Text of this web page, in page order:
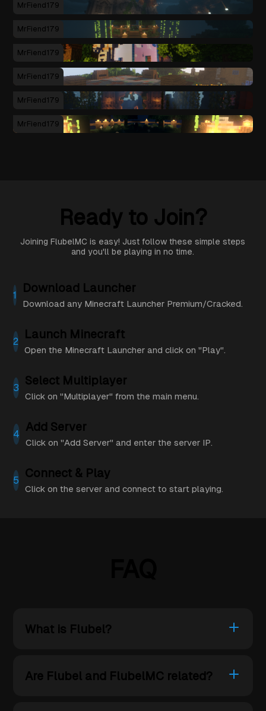
MrFiend179
MrFiend179
MrFiend179
MrFiend179
MrFiend179
MrFiend179
Ready to Join?
Joining FlubelMC is easy! Just follow these simple steps
and you'll be playing in no time.
1
Download Launcher
Download any Minecraft Launcher Premium/Cracked.
2
Launch Minecraft
Open the Minecraft Launcher and click on "Play".
3
Select Multiplayer
Click on "Multiplayer" from the main menu.
4
Add Server
Click on "Add Server" and enter the server IP.
5
Connect & Play
Click on the server and connect to start playing.
What is Flubel?
Are Flubel and FlubelMC related?